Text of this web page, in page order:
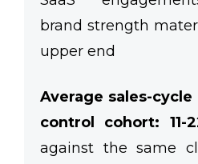
brand strength
upper end
Average sales-
control cohort: 11-
against the same